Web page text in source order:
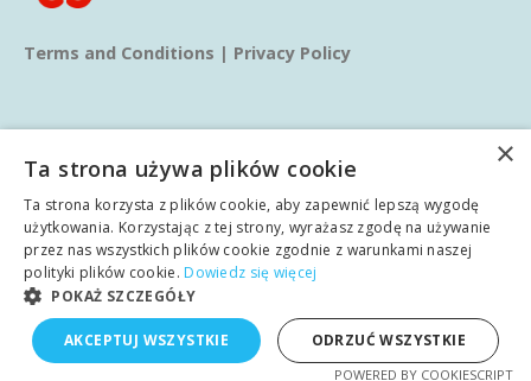
Terms and Conditions | Privacy Policy
© copyright 2025. All Rights Reserved.
Home About us Services
Case studies Contact
Polish
×
Ta strona używa plików cookie
Ta strona korzysta z plików cookie, aby zapewnić lepszą wygodę
użytkowania. Korzystając z tej strony, wyrażasz zgodę na używanie
przez nas wszystkich plików cookie zgodnie z warunkami naszej
polityki plików cookie. Dowiedz się więcej
POKAŻ SZCZEGÓŁY
AKCEPTUJ WSZYSTKIE ODRZUĆ WSZYSTKIE
POWERED BY COOKIESCRIPT